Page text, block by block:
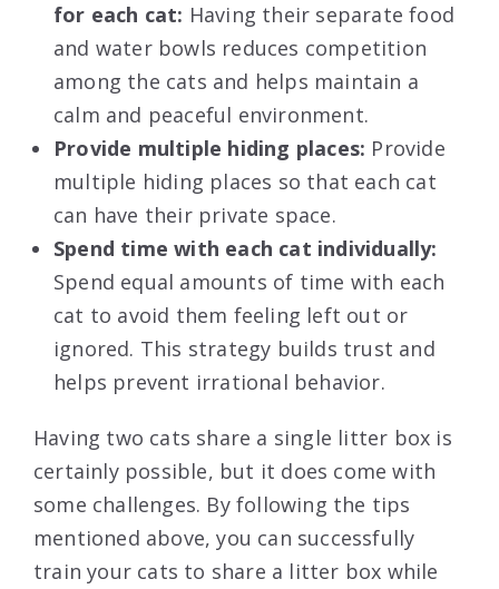
for each cat: Having their separate food
and water bowls reduces competition
among the cats and helps maintain a
calm and peaceful environment.
Provide multiple hiding places: Provide
multiple hiding places so that each cat
can have their private space.
Spend time with each cat individually:
Spend equal amounts of time with each
cat to avoid them feeling left out or
ignored. This strategy builds trust and
helps prevent irrational behavior.
Having two cats share a single litter box is
certainly possible, but it does come with
some challenges. By following the tips
mentioned above, you can successfully
train your cats to share a litter box while